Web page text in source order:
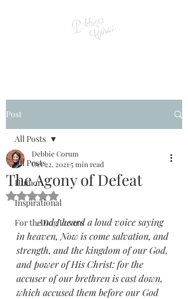
Post
All Posts
Humor
Inspirational
For the Dog Lovers
All Posts
The Agony of Defeat
Debbie Corum
Oct 22, 2021 5 min read
Rated NaN out of 5 stars.
         And I heard a loud voice saying
in heaven, Now is come salvation, and
strength, and the kingdom of our God,
and power of His Christ: for the
accuser of our brethren is cast down,
which accused them before our God